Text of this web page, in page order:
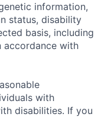
information,
status, disability
basis, including
accordance with
with
disabilities. If you